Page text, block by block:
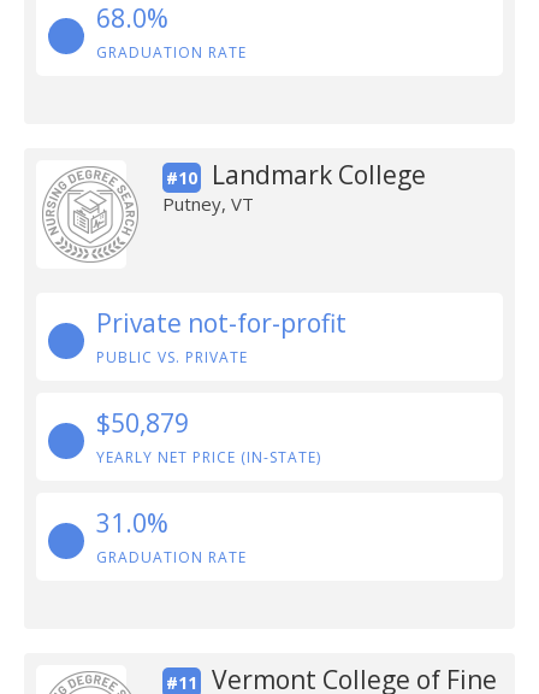
68.0%
GRADUATION RATE
#10 Landmark College
Putney, VT
Private not-for-profit
PUBLIC VS. PRIVATE
$50,879
YEARLY NET PRICE (IN-STATE)
31.0%
GRADUATION RATE
#11
Vermont College of Fine